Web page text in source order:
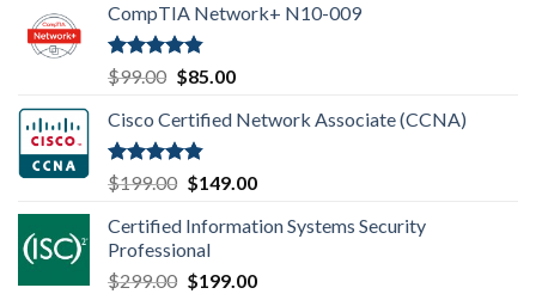
was:
$149.00.
is:
CompTIA Network+ N10-009
Rated4.80
out of 5
$99.00 Original
was:
$99.00.
$85.00Current
is:
Cisco Certified Network Associate (CCNA)
Rated4.83
out of 5
$199.00 Original
was:
$199.00.
$149.00Current
is:
Certified Information Systems Security
Professional
$299.00 Original
$199.00Current